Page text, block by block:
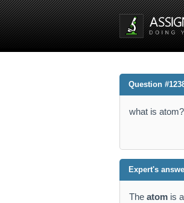
Question
what is atom?
Expert's
The atom is